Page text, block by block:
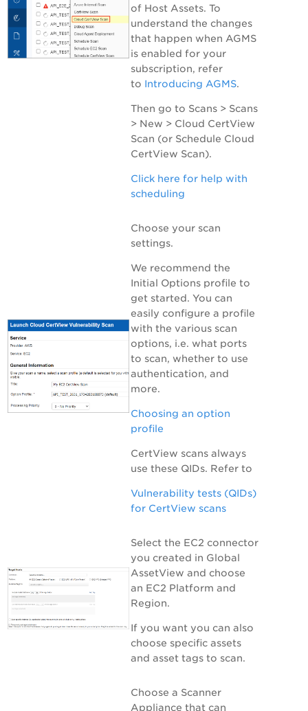
of Host Assets. To
understand the changes
that happen when AGMS
is enabled for your
subscription, refer
to Introducing AGMS.
Then go to Scans > Scans
> New > Cloud CertView
Scan (or Schedule Cloud
CertView Scan).
Click here for help with
scheduling
Choose your scan
settings.
We recommend the
Initial Options profile to
get started. You can
easily configure a profile
with the various scan
options, i.e. what ports
to scan, whether to use
authentication, and
more.
Choosing an option
profile
CertView scans always
use these QIDs. Refer to
Vulnerability tests (QIDs)
for CertView scans
Select the EC2 connector
you created in Global
AssetView and choose
an EC2 Platform and
Region.
If you want you can also
choose specific assets
and asset tags to scan.
Choose a Scanner
Appliance that can